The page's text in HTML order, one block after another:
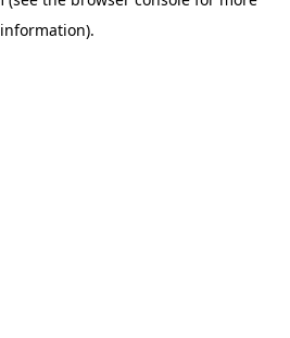
information).